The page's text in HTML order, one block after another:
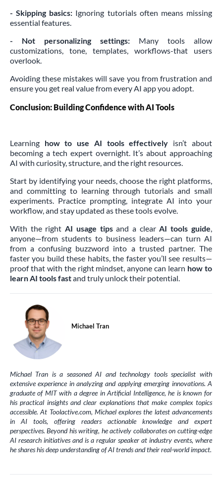
- Skipping basics: Ignoring tutorials often means missing
essential features.
- Not personalizing settings:Many tools allow
customizations, tone, templates, workflows-that users
overlook.
Avoiding these mistakes will save you from frustration and
ensure you get real value from every AI app you adopt.
Conclusion: Building Confidence with AI Tools
Learning how to use AI tools effectively isn’t about
becoming a tech expert overnight. It’s about approaching
AI with curiosity, structure, and the right resources.
Start by identifying your needs, choose the right platforms,
and committing to learning through tutorials and small
experiments. Practice prompting, integrate AI into your
workflow, and stay updated as these tools evolve.
With the rightAI usage tipsand a clearAI tools guide,
anyone—from students to business leaders—can turn AI
from a confusing buzzword into a trusted partner. The
faster you build these habits, the faster you’ll see results—
proof that with the right mindset, anyone can learn how to
learn AI tools fastand truly unlock their potential.
Michael Tran
Michael Tran is a seasoned AI and technology tools specialist with
extensive experience in analyzing and applying emerging innovations. A
graduate of MIT with a degree in Artificial Intelligence, he is known for
his practical insights and clear explanations that make complex topics
accessible. At Toolactive.com, Michael explores the latest advancements
in AI tools, offering readers actionable knowledge and expert
perspectives. Beyond his writing, he actively collaborates on cutting-edge
AI research initiatives and is a regular speaker at industry events, where
he shares his deep understanding of AI trends and their real-world impact.